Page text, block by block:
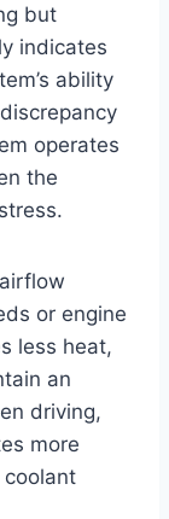
but
indicates
ability
operates
the
or engine
less heat,
an
driving,
more